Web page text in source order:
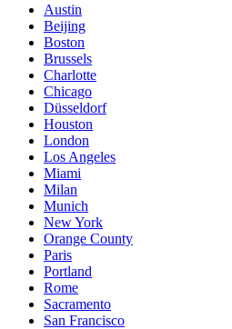
Austin
Beijing
Boston
Brussels
Charlotte
Chicago
Düsseldorf
Houston
London
Los Angeles
Miami
Milan
Munich
New York
Orange County
Paris
Portland
Rome
Sacramento
San Francisco